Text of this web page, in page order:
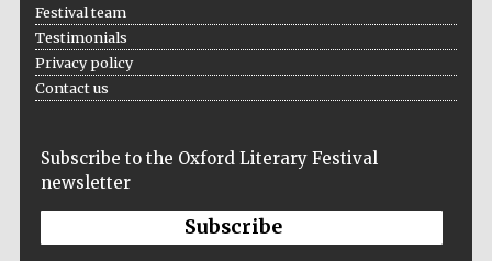
Festival team
Testimonials
Privacy policy
Contact us
Subscribe to the Oxford Literary Festival
newsletter
Subscribe